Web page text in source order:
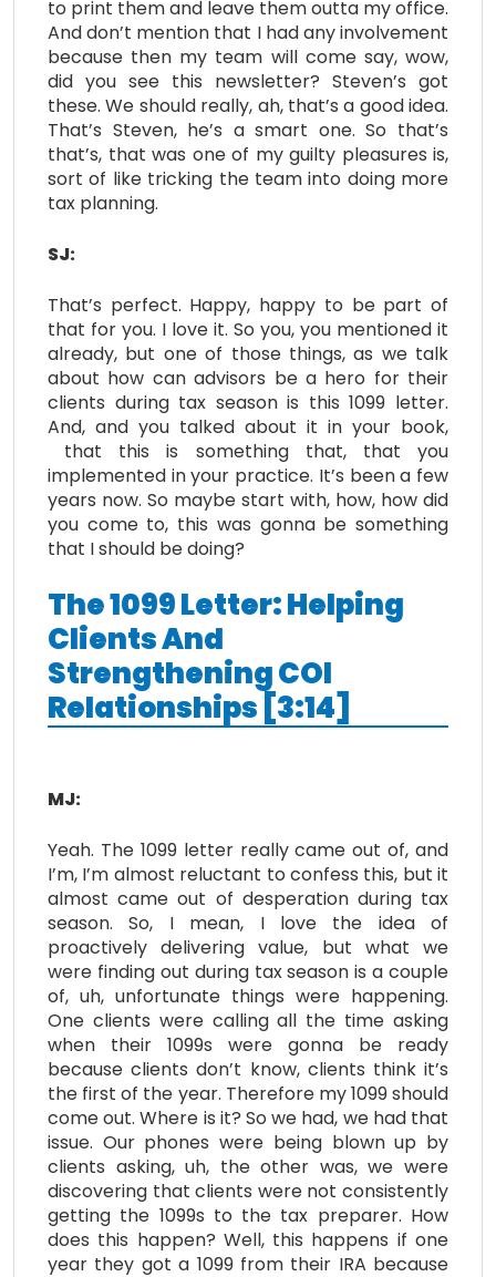
to print them and leave them outta my office.
And don’t mention that I had any involvement
because then my team will come say, wow,
did you see this newsletter? Steven’s got
these. We should really, ah, that’s a good idea.
That’s Steven, he’s a smart one. So that’s
that’s, that was one of my guilty pleasures is,
sort of like tricking the team into doing more
tax planning.
SJ:
That’s perfect. Happy, happy to be part of
that for you. I love it. So you, you mentioned it
already, but one of those things, as we talk
about how can advisors be a hero for their
clients during tax season is this 1099 letter.
And, and you talked about it in your book,
that this is something that, that you
implemented in your practice. It’s been a few
years now. So maybe start with, how, how did
you come to, this was gonna be something
that I should be doing?
The 1099 Letter: Helping
Clients And
Strengthening COI
Relationships [3:14]
MJ:
Yeah. The 1099 letter really came out of, and
I’m, I’m almost reluctant to confess this, but it
almost came out of desperation during tax
season. So, I mean, I love the idea of
proactively delivering value, but what we
were finding out during tax season is a couple
of, uh, unfortunate things were happening.
One clients were calling all the time asking
when their 1099s were gonna be ready
because clients don’t know, clients think it’s
the first of the year. Therefore my 1099 should
come out. Where is it? So we had, we had that
issue. Our phones were being blown up by
clients asking, uh, the other was, we were
discovering that clients were not consistently
getting the 1099s to the tax preparer. How
does this happen? Well, this happens if one
year they got a 1099 from their IRA because